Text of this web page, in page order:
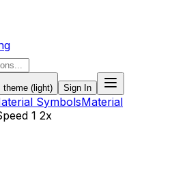
theme (light) Sign In
SymbolsMaterial
1 2x